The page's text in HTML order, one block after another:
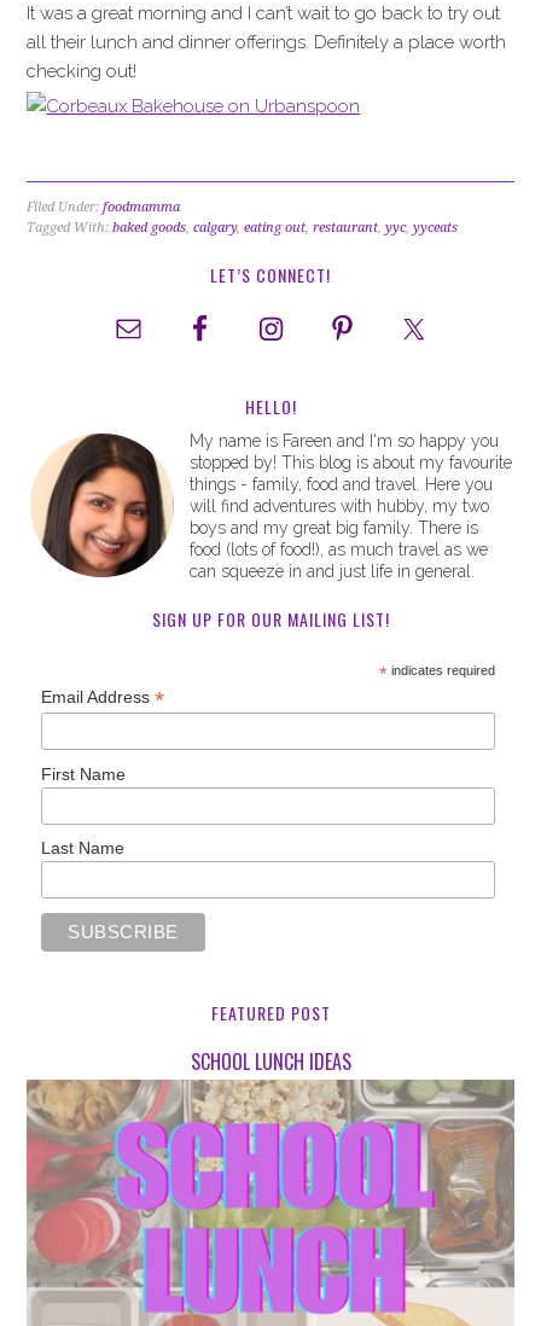
It was a great morning and I can’t wait to go back to try out
all their lunch and dinner offerings. Definitely a place worth
checking out!
Filed Under:foodmamma
Tagged With:baked goods,calgary,eating out,restaurant,yyc,yyceats
LET’S CONNECT!
HELLO!
My name is Fareen and I'm so happy you
stopped by! This blog is about my favourite
things - family, food and travel. Here you
will find adventures with hubby, my two
boys and my great big family. There is
food (lots of food!), as much travel as we
can squeeze in and just life in general.
SIGN UP FOR OUR MAILING LIST!
*indicates required
Email Address*
First Name
Last Name
FEATURED POST
SCHOOL LUNCH IDEAS